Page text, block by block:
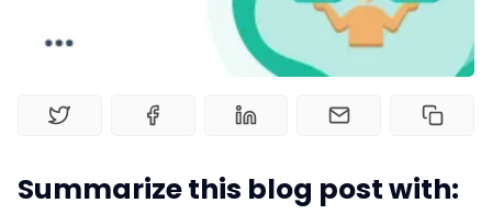
Web Booking Engine
Summarize this blog post with: